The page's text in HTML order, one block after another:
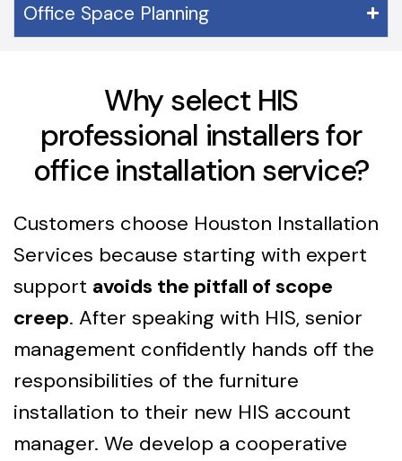
Office Space Planning
Why select HIS
professional installers for
office installation service?
Customers choose Houston Installation
Services because starting with expert
support avoids the pitfall of scope
creep. After speaking with HIS, senior
management confidently hands off the
responsibilities of the furniture
installation to their new HIS account
manager. We develop a cooperative